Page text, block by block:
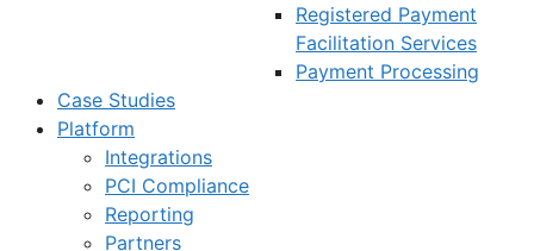
Registered Payment
Facilitation Services
Payment Processing
Case Studies
Platform
Integrations
PCI Compliance
Reporting
Partners